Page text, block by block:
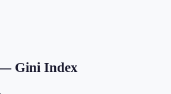
— Gini Index